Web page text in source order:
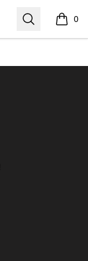
Search 0
items